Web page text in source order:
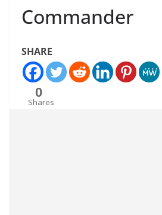
Commander
SHARE
0
Shares